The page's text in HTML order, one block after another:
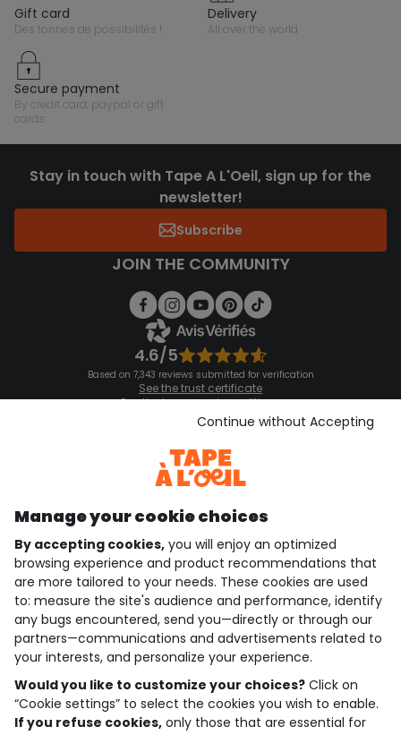
gift card
des tonnes de possibilités !
delivery
all over the world
secure payment
by credit card, paypal or gift
cards
Stay in touch with Tape A L'Oeil, sign up for the
newsletter!
Subscribe
JOIN THE COMMUNITY
4.6/5
Based on 7,343 reviews submitted for verification
See the trust certificate
See the terms and conditions
Download our application
Discover our application
who are we?
need help ?
loyalty club
our catalogue
Manage your cookie choices
By accepting cookies, you will enjoy an optimized
browsing experience and product recommendations that
are more tailored to your needs. These cookies are used
to: measure the site's audience and performance, identify
any bugs encountered, send you—directly or through our
partners—communications and advertisements related to
your interests, and personalize your experience.
Would you like to customize your choices? Click on
“Cookie settings” to select the cookies you wish to enable.
If you refuse cookies, only those that are essential for
Continue without Accepting